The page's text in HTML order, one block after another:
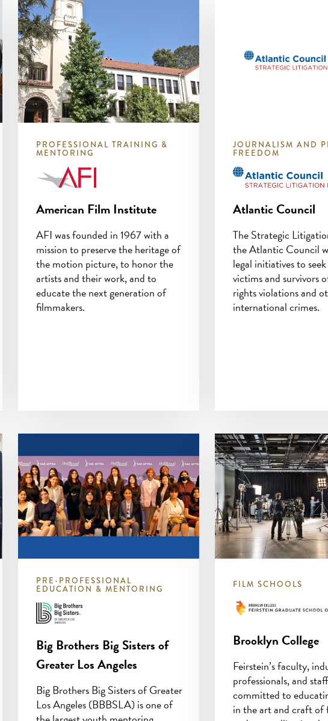
PROFESSIONAL TRAINING &
MENTORING
American Film Institute
AFI was founded in 1967 with a
mission to preserve the heritage of
the motion picture, to honor the
artists and their work, and to
educate the next generation of
filmmakers.
JOURNALISM AND
FREEDOM
Atlantic Council
The Strategic
the Atlantic Council
legal initiatives to
victims and survivors
rights violations and
international crimes.
PRE-PROFESSIONAL
EDUCATION & MENTORING
Big Brothers Big Sisters of
Greater Los Angeles
Big Brothers Big Sisters of Greater
Los Angeles (BBBSLA) is one of
FILM SCHOOLS
Brooklyn College
Feirstein’s faculty,
professionals, and
committed to
in the art and craft of